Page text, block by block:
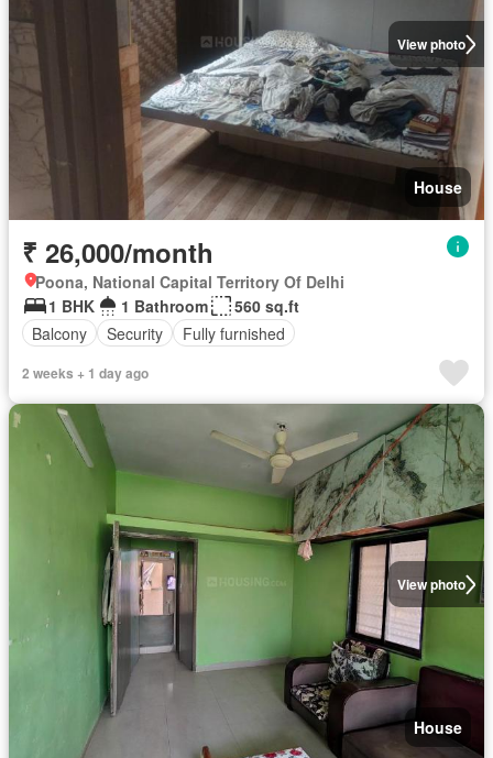
View photo
House
₹ 26,000/month
Poona, National Capital Territory Of Delhi
1 BHK
1 Bathroom
560 sq.ft
Balcony
Security Fully furnished
2 weeks + 1 day ago
View photo
House